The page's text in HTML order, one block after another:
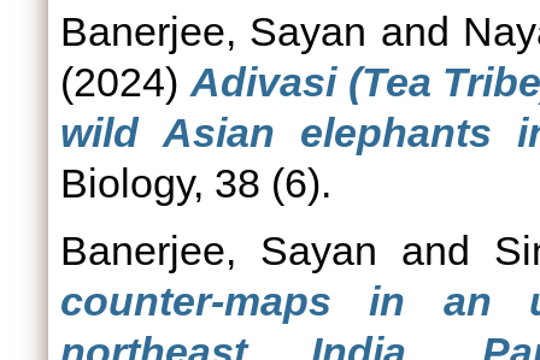
Banerjee, Sayan and
(2024) Adivasi (Tea
wild Asian elephants
Biology, 38 (6).
Banerjee, Sayan and
counter-maps in an